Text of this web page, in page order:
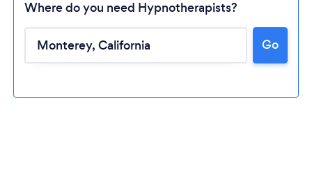
Where do you need Hypnotherapists?
Go